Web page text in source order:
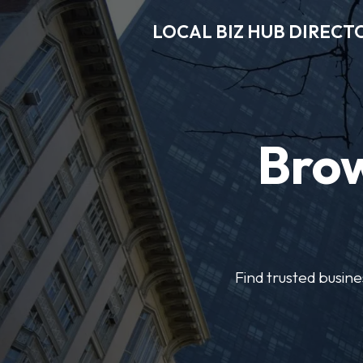
LOCAL BIZ HUB
Find trusted